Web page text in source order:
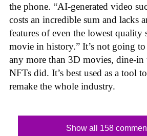
the phone. “AI-generated video
costs an incredible sum and lacks
features of even the lowest quality
movie in history.” It’s not going
any more than 3D movies, dine-in
NFTs did. It’s best used as a tool
remake the whole industry.
Show all 158